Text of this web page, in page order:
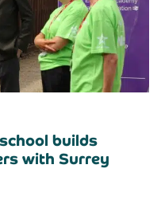
builds
with Surrey